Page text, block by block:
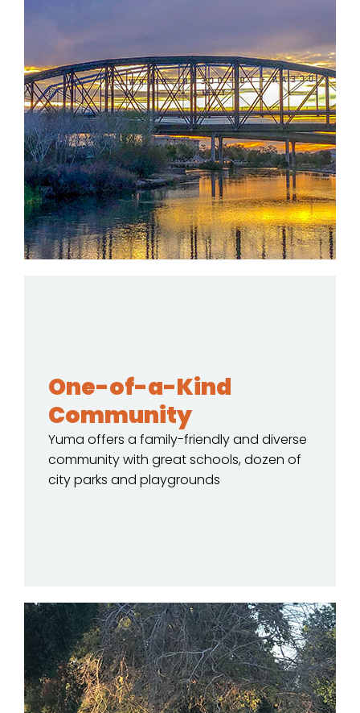
One-of-a-Kind
Community
Yuma offers a family-friendly and diverse
community with great schools, dozen of
city parks and playgrounds